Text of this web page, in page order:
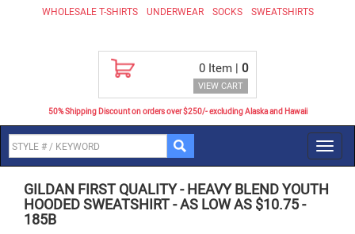
WHOLESALE T-SHIRTS UNDERWEAR SOCKS SWEATSHIRTS
0 Item | 0
VIEW CART
50% Shipping Discount on orders over $250/- excluding Alaska and Hawaii
GILDAN FIRST QUALITY-HEAVY BLEND YOUTH
HOODED SWEATSHIRT - AS LOW AS $10.75-
185B